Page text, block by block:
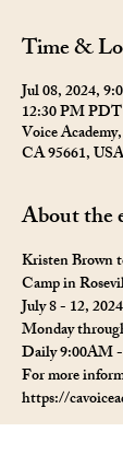
Time &
Jul 08, 2024,
12:30 PM PDT
Voice
CA 95661, USA
About the
Kristen Brown
Camp in
July 8 - 12, 2024
Monday
Daily 9:00AM
For more
https://